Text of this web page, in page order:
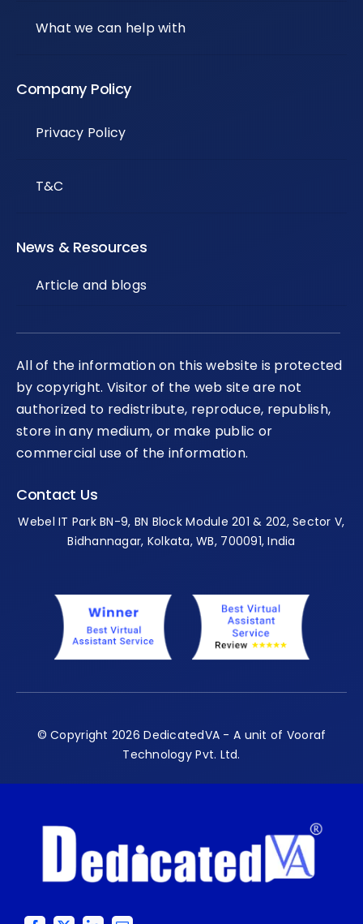
What we can help with
Company Policy
Privacy Policy
T&C
News & Resources
Article and blogs
All of the information on this website is protected
by copyright. Visitor of the web site are not
authorized to redistribute, reproduce, republish,
store in any medium, or make public or
commercial use of the information.
Contact Us
Webel IT Park BN-9, BN Block Module 201 & 202, Sector V,
Bidhannagar, Kolkata, WB, 700091, India
© Copyright 2026 DedicatedVA - A unit of Vooraf
Technology Pvt. Ltd.